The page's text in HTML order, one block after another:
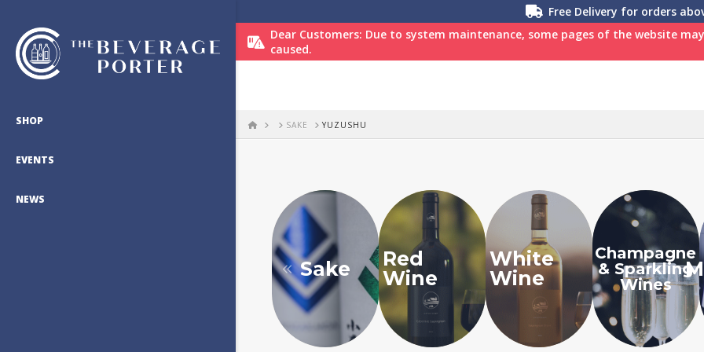
Free Delivery for orders
Dear Customers: Due to system maintenance, some pages of the website
caused.
SHOP
EVENTS
NEWS
HOME SAKE YUZUSHU
Sake
Red
Wine
White
Wine
Champagne
& Sparkling
Wines